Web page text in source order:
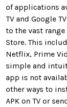
of applications
TV and Google
to the vast
Store. This
Netflix, Prime
simple and
app is not
other ways to
APK on TV or